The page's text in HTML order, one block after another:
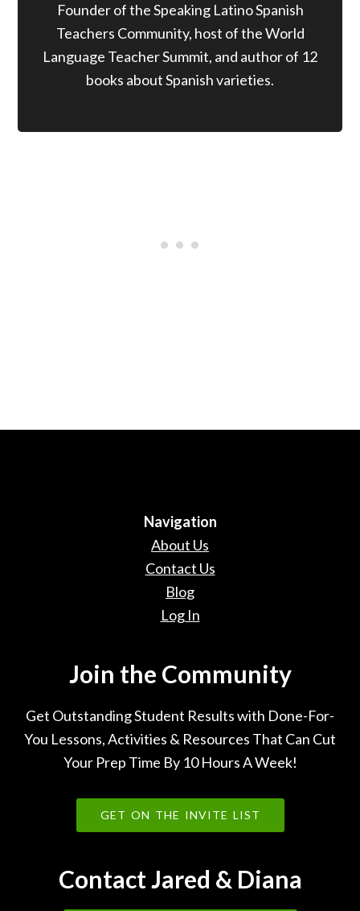
Founder of the Speaking Latino Spanish
Teachers Community, host of the World
Language Teacher Summit, and author of 12
books about Spanish varieties.
Navigation
About Us
Contact Us
Blog
Log In
Join the Community
Get Outstanding Student Results with Done-For-
You Lessons, Activities & Resources That Can Cut
Your Prep Time By 10 Hours A Week!
GET ON THE INVITE LIST
Contact Jared & Diana